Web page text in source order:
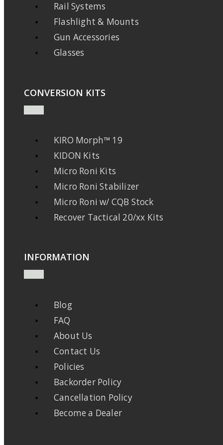
Rail Systems
Flashlight & Mounts
Gun Accessories
Glasses
CONVERSION KITS
KIRO Morph™ 19
KIDON Kits
Micro Roni Kits
Micro Roni Stabilizer
Micro Roni w/ CQB Stock
Recover Tactical 20/xx Kits
INFORMATION
Blog
FAQ
About Us
Contact Us
Policies
Backorder Policy
Cancellation Policy
Become a Dealer